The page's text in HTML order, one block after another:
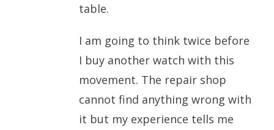
table.
I am going to think twice before
I buy another watch with this
movement. The repair shop
cannot find anything wrong with
it but my experience tells me